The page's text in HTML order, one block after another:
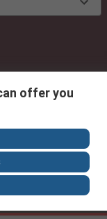
now
offer you